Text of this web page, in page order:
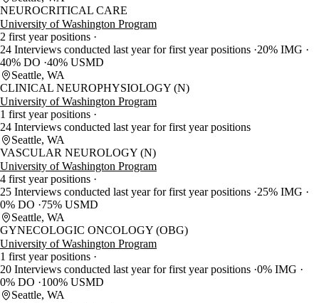
NEUROCRITICAL CARE
University of Washington Program
2 first year positions
24 Interviews conducted last year for first year positions 20% IMG
40% DO 40% USMD
Seattle, WA
CLINICAL NEUROPHYSIOLOGY (N)
University of Washington Program
1 first year positions
24 Interviews conducted last year for first year positions
Seattle, WA
VASCULAR NEUROLOGY (N)
University of Washington Program
4 first year positions
25 Interviews conducted last year for first year positions 25% IMG
0% DO
75% USMD
Seattle, WA
GYNECOLOGIC ONCOLOGY (OBG)
University of Washington Program
1 first year positions
20 Interviews conducted last year for first year positions 0% IMG
0% DO
100% USMD
Seattle, WA